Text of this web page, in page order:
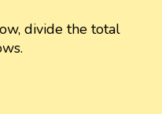
divide the total